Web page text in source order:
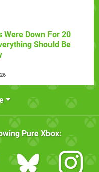
Were Down For 20
Should Be
Pure Xbox: